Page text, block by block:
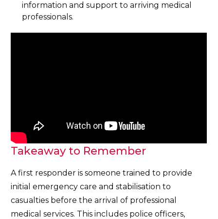
information and support to arriving medical
professionals.
Takeaway to Remember
A first responder is someone trained to provide
initial emergency care and stabilisation to
casualties before the arrival of professional
medical services. This includes police officers,